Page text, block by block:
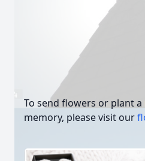
To send flowers or plant a
memory, please visit our